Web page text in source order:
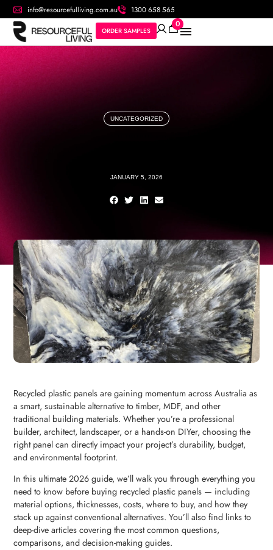
info@resourcefulliving.com.au 1300 658 565
0
ORDER SAMPLES
UNCATEGORIZED
JANUARY 5, 2026
Recycled plastic panels are gaining momentum across Australia as
a smart, sustainable alternative to timber, MDF, and other
traditional building materials. Whether you’re a professional
builder, architect, landscaper, or a hands-on DIYer, choosing the
right panel can directly impact your project’s durability, budget,
and environmental footprint.
In this ultimate 2026 guide, we’ll walk you through everything you
need to know before buying recycled plastic panels — including
material options, thicknesses, costs, where to buy, and how they
stack up against conventional alternatives. You’ll also find links to
deep-dive articles covering the most common questions,
comparisons, and decision-making guides.